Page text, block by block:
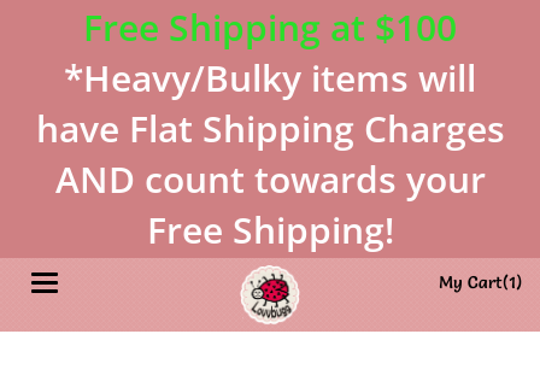
Free Shipping at $100
*Heavy/Bulky items will
have Flat Shipping Charges
AND count towards your
Free Shipping!
Toggle navigation My Cart(1)